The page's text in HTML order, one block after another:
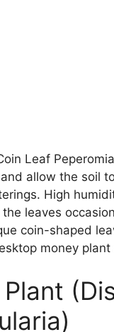
Leaf
allow the soil
High
leaves
coin-shaped
money plant